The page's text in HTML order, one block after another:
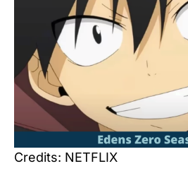
Credits: NETFLIX